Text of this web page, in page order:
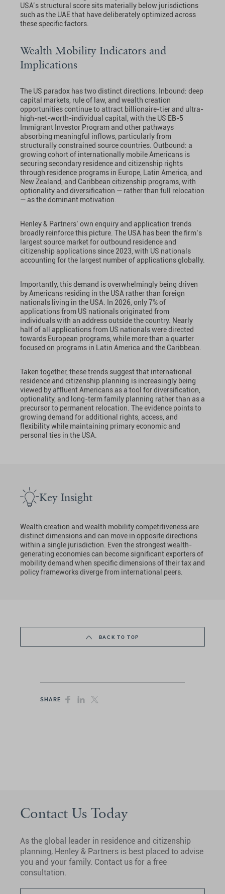
USA’s structural score sits materially below jurisdictions
such as the UAE that have deliberately optimized across
these specific factors.
Wealth Mobility Indicators and
Implications
The US paradox has two distinct directions. Inbound: deep
capital markets, rule of law, and wealth creation
opportunities continue to attract billionaire-tier and ultra-
high-net-worth-individual capital, with the US EB-5
Immigrant Investor Program and other pathways
absorbing meaningful inflows, particularly from
structurally constrained source countries. Outbound: a
growing cohort of internationally mobile Americans is
securing secondary residence and citizenship rights
through residence programs in Europe, Latin America, and
New Zealand, and Caribbean citizenship programs, with
optionality and diversification — rather than full relocation
— as the dominant motivation.
Henley & Partners’ own enquiry and application trends
broadly reinforce this picture. The USA has been the firm’s
largest source market for outbound residence and
citizenship applications since 2023, with US nationals
accounting for the largest number of applications globally.
Importantly, this demand is overwhelmingly being driven
by Americans residing in the USA rather than foreign
nationals living in the USA. In 2026, only 7% of
applications from US nationals originated from
individuals with an address outside the country. Nearly
half of all applications from US nationals were directed
towards European programs, while more than a quarter
focused on programs in Latin America and the Caribbean.
Taken together, these trends suggest that international
residence and citizenship planning is increasingly being
viewed by affluent Americans as a tool for diversification,
optionality, and long-term family planning rather than as a
precursor to permanent relocation. The evidence points to
growing demand for additional rights, access, and
flexibility while maintaining primary economic and
personal ties in the USA.
Key Insight
Wealth creation and wealth mobility competitiveness are
distinct dimensions and can move in opposite directions
within a single jurisdiction. Even the strongest wealth-
generating economies can become significant exporters of
mobility demand when specific dimensions of their tax and
policy frameworks diverge from international peers.
BACK TO TOP
SHARE
Contact Us Today
As the global leader in residence and citizenship
planning, Henley & Partners is best placed to advise
you and your family. Contact us for a free
consultation.